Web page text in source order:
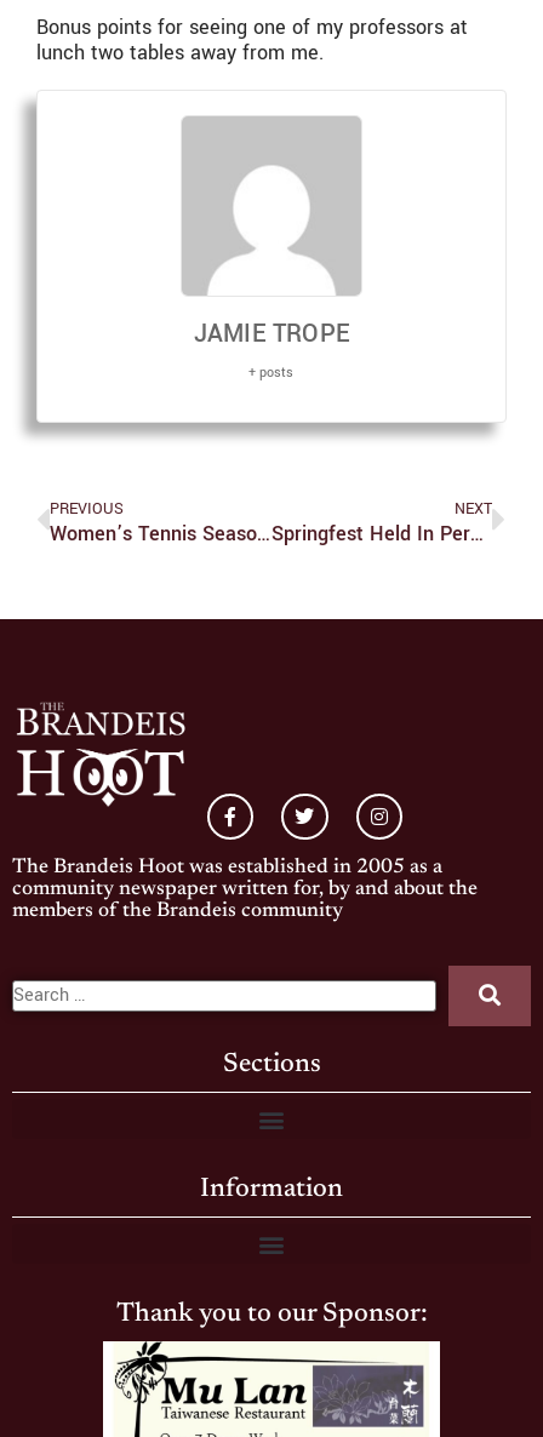
Bonus points for seeing one of my professors at
lunch two tables away from me.
JAMIE TROPE
+ posts
PREVIOUS
Women’s Tennis Season Is Officially Over
NEXT
Springfest Held In Person For The First Time In Two Years
The Brandeis Hoot was established in 2005 as a
community newspaper written for, by and about the
members of the Brandeis community
Sections
Information
Thank you to our Sponsor: